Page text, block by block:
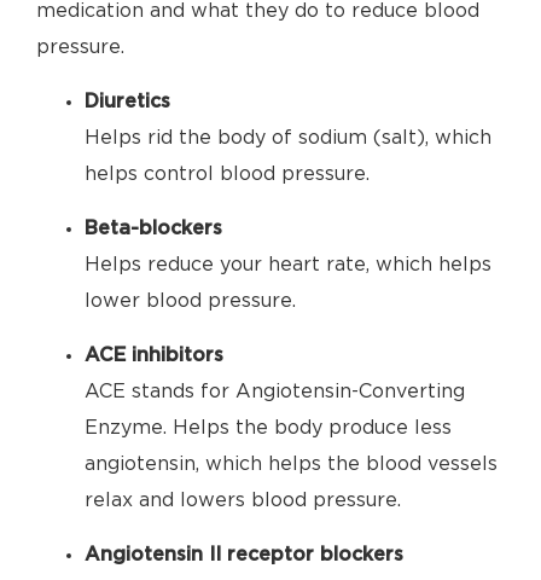
medication and what they do to reduce blood
pressure.
Diuretics
Helps rid the body of sodium (salt), which
helps control blood pressure.
Beta-blockers
Helps reduce your heart rate, which helps
lower blood pressure.
ACE inhibitors
ACE stands for Angiotensin-Converting
Enzyme. Helps the body produce less
angiotensin, which helps the blood vessels
relax and lowers blood pressure.
Angiotensin II receptor blockers